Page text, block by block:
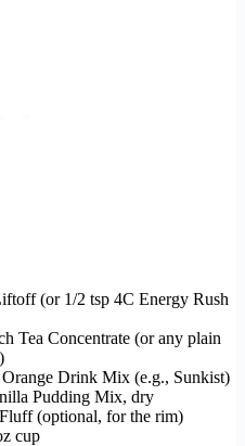
(or 1/2 tsp 4C Energy Rush
Tea Concentrate (or any plain
Orange Drink Mix (e.g., Sunkist)
Pudding Mix, dry
(optional, for the rim)
cup